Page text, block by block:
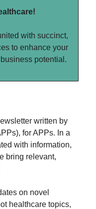
with succinct,
to enhance your
potential.
written by
for APPs. In a
with information,
bring relevant,
on novel
healthcare topics,